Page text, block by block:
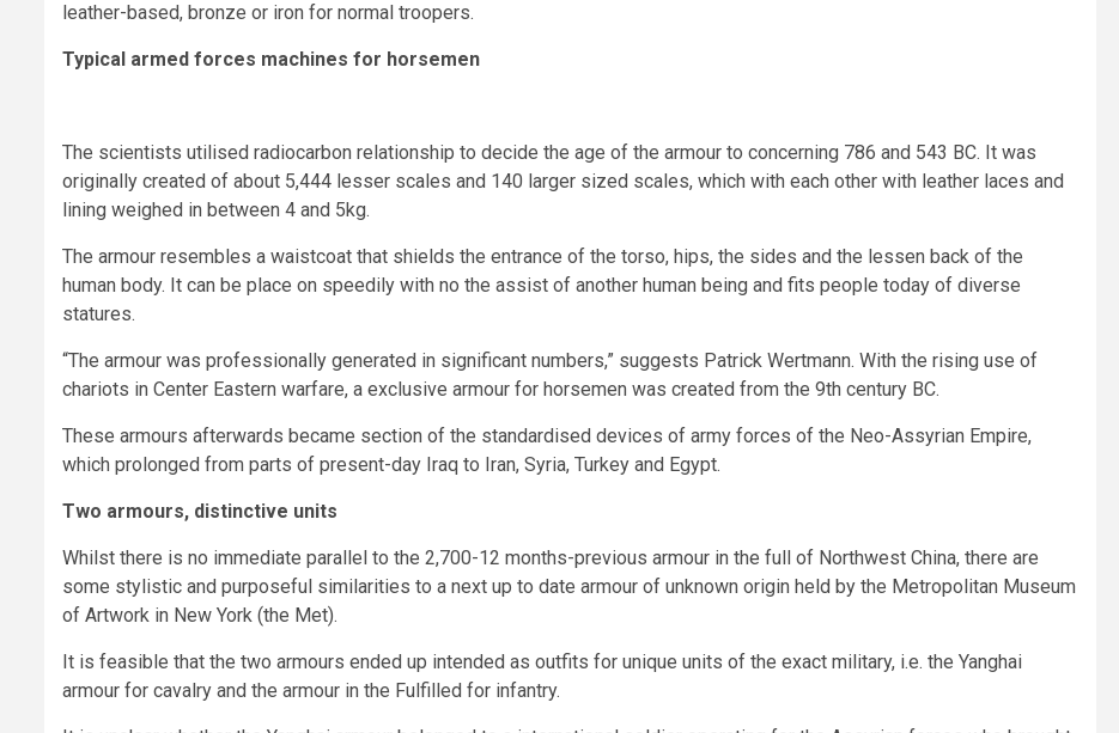
leather-based, bronze or iron for normal troopers.
Typical armed forces machines for horsemen
The scientists utilised radiocarbon relationship to decide the age of the armour to concerning 786 and 543 BC. It was
originally created of about 5,444 lesser scales and 140 larger sized scales, which with each other with leather laces and
lining weighed in between 4 and 5kg.
The armour resembles a waistcoat that shields the entrance of the torso, hips, the sides and the lessen back of the
human body. It can be place on speedily with no the assist of another human being and fits people today of diverse
statures.
“The armour was professionally generated in significant numbers,” suggests Patrick Wertmann. With the rising use of
chariots in Center Eastern warfare, a exclusive armour for horsemen was created from the 9th century BC.
These armours afterwards became section of the standardised devices of army forces of the Neo-Assyrian Empire,
which prolonged from parts of present-day Iraq to Iran, Syria, Turkey and Egypt.
Two armours, distinctive units
Whilst there is no immediate parallel to the 2,700-12 months-previous armour in the full of Northwest China, there are
some stylistic and purposeful similarities to a next up to date armour of unknown origin held by the Metropolitan Museum
of Artwork in New York (the Met).
It is feasible that the two armours ended up intended as outfits for unique units of the exact military, i.e. the Yanghai
armour for cavalry and the armour in the Fulfilled for infantry.